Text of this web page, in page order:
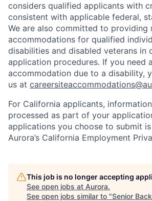
considers qualified applicants with
consistent with applicable federal,
We are also committed to providing
accommodations for qualified
disabilities and disabled veterans in
application procedures. If you need
accommodation due to a disability,
us at
For California applicants,
processed as part of your
applications you choose to submit
Aurora’s California Employment
This job is no longer accepting
See open jobs at Aurora.
See open jobs similar to "Senior